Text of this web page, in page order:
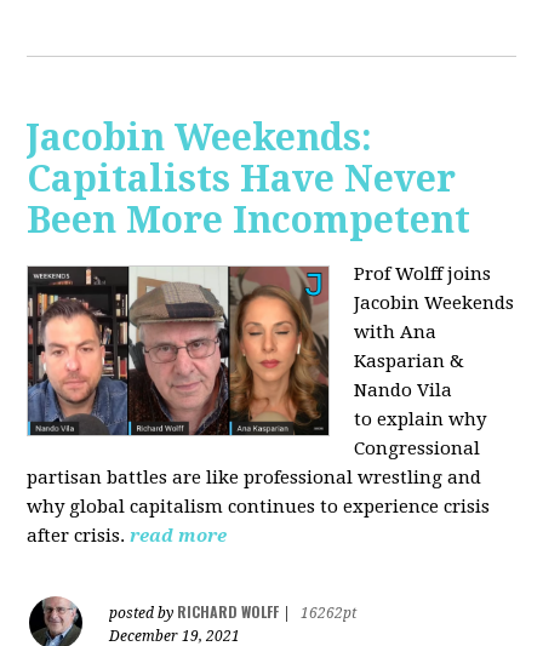
Jacobin Weekends:
Capitalists Have Never
Been More Incompetent
Prof Wolff joins
Jacobin Weekends
with Ana
Kasparian &
Nando Vila
to explain why
Congressional
partisan battles are like professional wrestling and
why global capitalism continues to experience crisis
after crisis.read more
posted by RICHARD WOLFF
16262pt
December 19, 2021